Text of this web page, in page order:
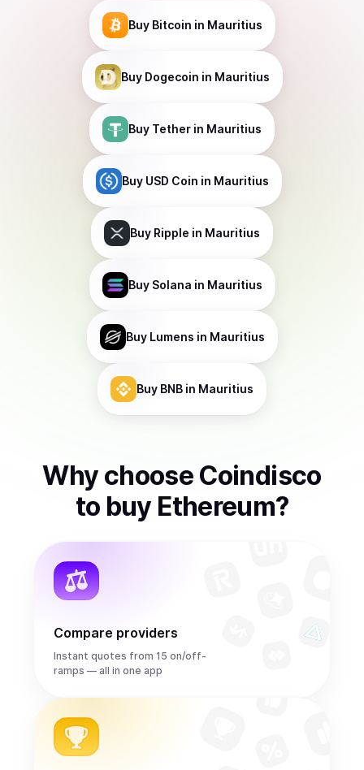
Buy Bitcoin in Mauritius
Buy Dogecoin in Mauritius
Buy Tether in Mauritius
Buy USD Coin in Mauritius
Buy Ripple in Mauritius
Buy Solana in Mauritius
Buy Lumens in Mauritius
Buy BNB in Mauritius
Why choose Coindisco
to buy Ethereum?
Compare providers
Instant quotes from 15 on/off-
ramps — all in one app